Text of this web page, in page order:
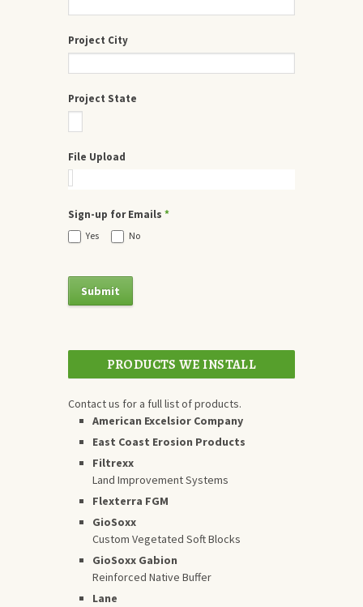
Project City
Project State
File Upload
Sign-up for Emails *
Yes No
PRODUCTS WE INSTALL
Contact us for a full list of products.
American Excelsior Company
East Coast Erosion Products
Filtrexx
Land Improvement Systems
Flexterra FGM
GioSoxx
Custom Vegetated Soft Blocks
GioSoxx Gabion
Reinforced Native Buffer
Lane